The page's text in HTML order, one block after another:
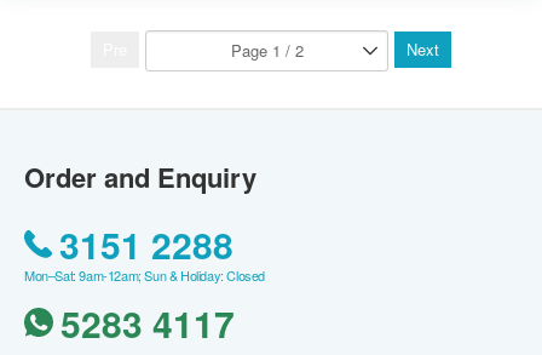
Next
Order and Enquiry
3151 2288
Mon–Sat: 9am-12am; Sun & Holiday: Closed
5283 4117